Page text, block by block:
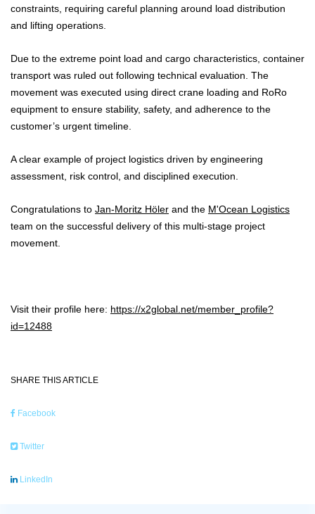
constraints, requiring careful planning around load distribution
and lifting operations.
Due to the extreme point load and cargo characteristics, container
transport was ruled out following technical evaluation. The
movement was executed using direct crane loading and RoRo
equipment to ensure stability, safety, and adherence to the
customer’s urgent timeline.
A clear example of project logistics driven by engineering
assessment, risk control, and disciplined execution.
Congratulations to Jan-Moritz Höler and the M'Ocean Logistics
team on the successful delivery of this multi-stage project
movement.
Visit their profile here: https://x2global.net/member_profile?
id=12488
SHARE THIS ARTICLE
Facebook
Twitter
LinkedIn